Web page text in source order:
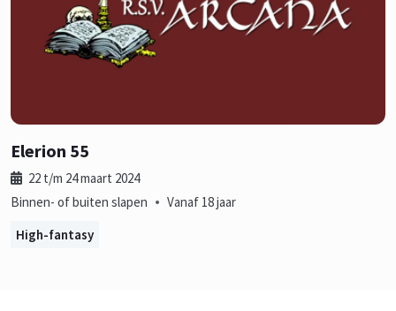
Elerion 55
22 t/m 24 maart 2024
Binnen- of buiten slapen • Vanaf 18 jaar
High-fantasy